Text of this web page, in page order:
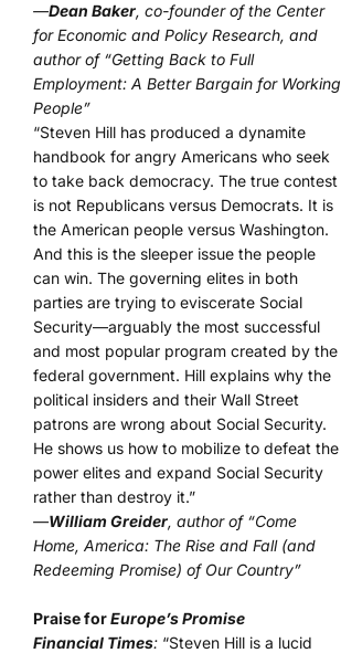
—Dean Baker, co-founder of the Center
for Economic and Policy Research, and
author of “Getting Back to Full
Employment: A Better Bargain for Working
People”
“Steven Hill has produced a dynamite
handbook for angry Americans who seek
to take back democracy. The true contest
is not Republicans versus Democrats. It is
the American people versus Washington.
And this is the sleeper issue the people
can win. The governing elites in both
parties are trying to eviscerate Social
Security—arguably the most successful
and most popular program created by the
federal government. Hill explains why the
political insiders and their Wall Street
patrons are wrong about Social Security.
He shows us how to mobilize to defeat the
power elites and expand Social Security
rather than destroy it.”
—William Greider, author of “Come
Home, America: The Rise and Fall (and
Redeeming Promise) of Our Country”
Praise forEurope’s Promise
Financial Times: “Steven Hill is a lucid